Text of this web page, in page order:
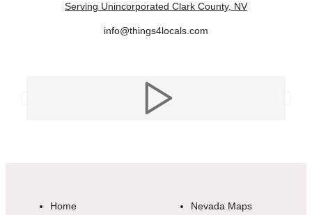
Serving Unincorporated Clark County, NV
info@things4locals.com
Home
Nevada Maps